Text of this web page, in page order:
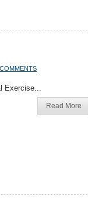
Exercise...
Read More